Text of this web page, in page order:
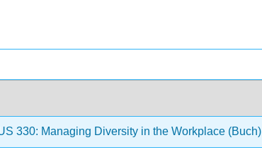
330: Managing Diversity in the Workplace (Buch)